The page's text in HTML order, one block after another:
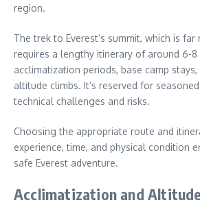
region.
The trek to Everest’s summit, which is far
requires a lengthy itinerary of around 6-8
acclimatization periods, base camp
altitude climbs. It’s reserved for
technical challenges and risks.
Choosing the appropriate route and
experience, time, and physical condition
safe Everest adventure.
Acclimatization and